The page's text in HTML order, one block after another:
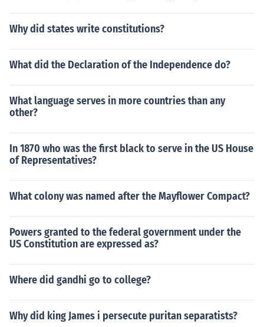
Why did states write constitutions?
What did the Declaration of the Independence do?
What language serves in more countries than any
other?
In 1870 who was the first black to serve in the US House
of Representatives?
What colony was named after the Mayflower Compact?
Powers granted to the federal government under the
US Constitution are expressed as?
Where did gandhi go to college?
Why did king James i persecute puritan separatists?